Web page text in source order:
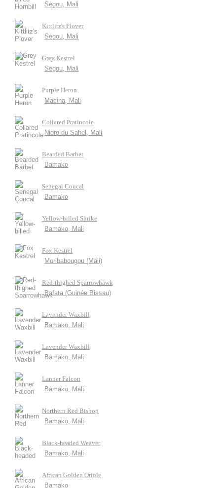
Ségou, Mali
Kittlitz's Plover
Ségou, Mali
Grey Kestrel
Ségou, Mali
Purple Heron
Macina, Mali
Collared Pratincole
Nioro du Sahel, Mali
Bearded Barbet
Bamako
Senegal Coucal
Bamako
Yellow-billed Shrike
Bamako, Mali
Fox Kestrel
Moribabougou (Mali)
Red-thighed Sparrowhawk
Bafata (Guinée Bissau)
Lavender Waxbill
Bamako, Mali
Lavender Waxbill
Bamako, Mali
Lanner Falcon
Bamako, Mali
Northern Red Bishop
Bamako, Mali
Black-headed Weaver
Bamako, Mali
African Golden Oriole
Bamako